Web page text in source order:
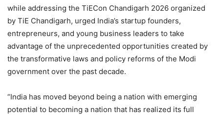
while addressing the TiECon Chandigarh 2026 organized
by TiE Chandigarh, urged India’s startup founders,
entrepreneurs, and young business leaders to take
advantage of the unprecedented opportunities created by
the transformative laws and policy reforms of the Modi
government over the past decade.
“India has moved beyond being a nation with emerging
potential to becoming a nation that has realized its full